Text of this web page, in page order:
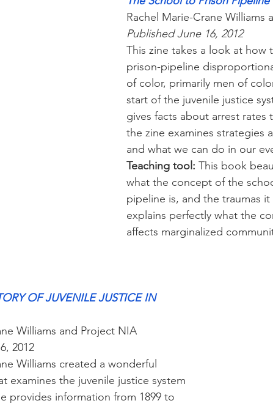
Rachel Marie-Crane Williams
Published June 16, 2012
This zine takes a look at how
prison-pipeline
of color, primarily men of
start of the juvenile justice
gives facts about arrest rates
the zine examines strategies
and what we can do in our
Teaching tool: This book
what the concept of the
pipeline is, and the traumas
explains perfectly what the
affects marginalized
OF JUVENILE JUSTICE IN
Williams and Project NIA
2012
Williams created a wonderful
examines the juvenile justice system
provides information from 1899 to